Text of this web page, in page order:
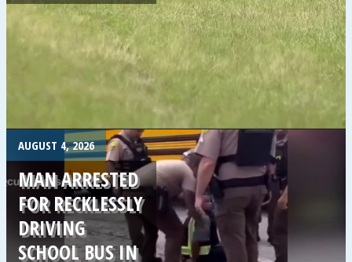
AUGUST 4, 2026
MAN ARRESTED
FOR RECKLESSLY
DRIVING
SCHOOL BUS IN